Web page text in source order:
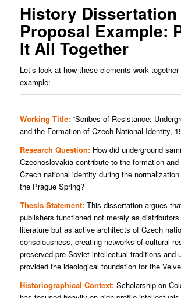
History Dissertation
Proposal Example:
It All Together
Let’s look at how these elements work
example:
Working Title:“Scribes of Resistance:
and the Formation of Czech National Identity,
Research Question:How did underground
Czechoslovakia contribute to the formation
Czech national identity during the
the Prague Spring?
Thesis Statement:This dissertation argues
publishers functioned not merely as
literature but as active architects of Czech
consciousness, creating networks of cultural
preserved pre-Soviet intellectual traditions and
provided the ideological foundation for the
Historiographical Context:Scholarship on